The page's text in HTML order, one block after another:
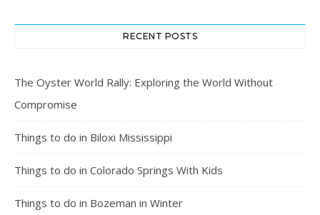
RECENT POSTS
The Oyster World Rally: Exploring the World Without
Compromise
Things to do in Biloxi Mississippi
Things to do in Colorado Springs With Kids
Things to do in Bozeman in Winter